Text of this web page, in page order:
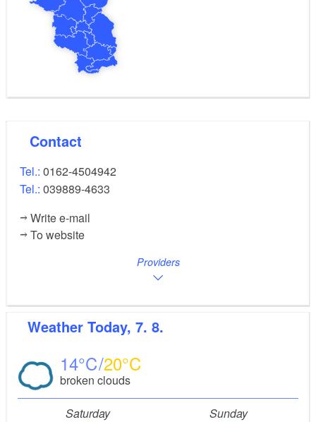
Contact
Tel.: 0162-4504942
Tel.: 039889-4633
Write e-mail
To website
Providers
Weather Today, 7. 8.
14 20
broken clouds
Saturday Sunday